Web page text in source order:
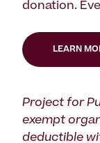
donation.
LEARN
Project for
exempt
deductible